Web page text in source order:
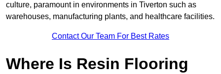
culture, paramount in environments in Tiverton such as
warehouses, manufacturing plants, and healthcare facilities.
Contact Our Team For Best Rates
Where Is Resin Flooring